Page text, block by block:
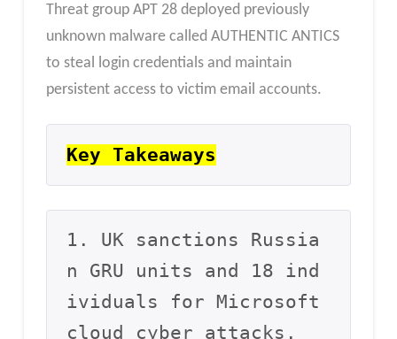
Threat group APT 28 deployed previously
unknown malware called AUTHENTIC ANTICS
to steal login credentials and maintain
persistent access to victim email accounts.
Key Takeaways
1. UK sanctions Russia
n GRU units and 18 ind
ividuals for Microsoft
cloud cyber attacks.